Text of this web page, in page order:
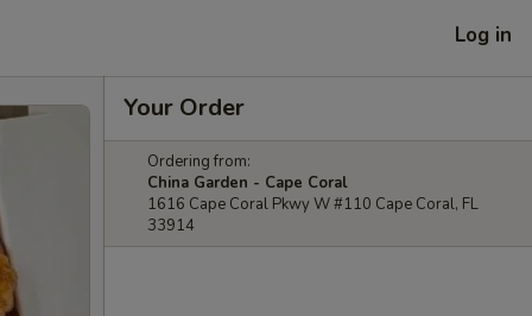
Log in
Your Order
Ordering from:
China Garden - Cape Coral
1616 Cape Coral Pkwy W #110 Cape Coral, FL
33914